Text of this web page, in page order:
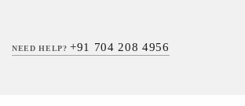
NEED HELP?+91 704 208 4956